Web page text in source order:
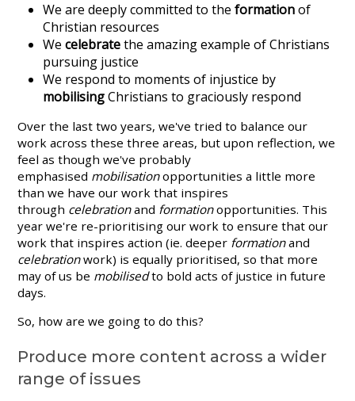
We are deeply committed to theformationof
Christian resources
Wecelebratethe amazing example of Christians
pursuing justice
We respond to moments of injustice by
mobilisingChristians to graciously respond
Over the last two years, we've tried to balance our
work across these three areas, but upon reflection, we
feel as though we've probably
emphasised mobilisationopportunities a little more
than we have our work that inspires
through celebrationand formationopportunities. This
year we're re-prioritising our work to ensure that our
work that inspires action (ie. deeper formationand
celebrationwork) is equally prioritised, so that more
may of us be mobilisedto bold acts of justice in future
days.
So, how are we going to do this?
Produce more content across a wider
range of issues